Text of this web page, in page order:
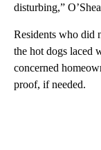
disturbing,”
Residents who did
the hot dogs laced
concerned
proof, if needed.